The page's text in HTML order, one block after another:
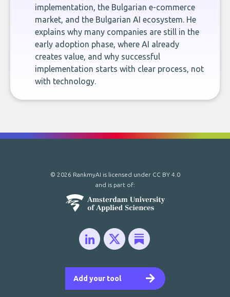
implementation, the Bulgarian e-commerce
market, and the Bulgarian AI ecosystem. He
explains why many companies are still in the
early adoption phase, where AI already
creates value, and why successful
implementation starts with clear process, not
with technology.
Add your tool
© 2026 RankmyAI is licensed under CC BY 4.0
and is part of: